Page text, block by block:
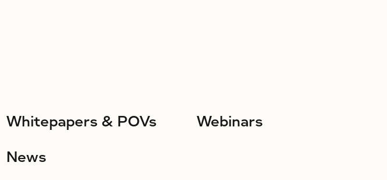
Whitepapers & POVs
Webinars
News